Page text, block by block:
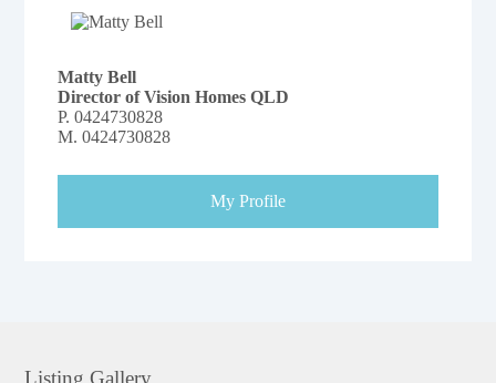
Matty Bell
Director of Vision Homes QLD
P.0424730828
M.0424730828
My Profile
Listing Gallery